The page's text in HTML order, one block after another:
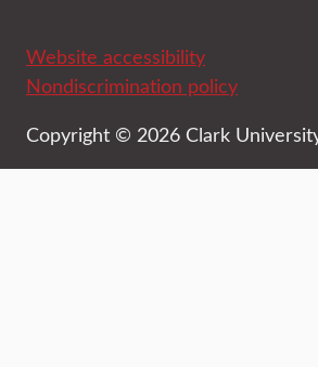
Website accessibility
Nondiscrimination policy
Copyright © 2026 Clark